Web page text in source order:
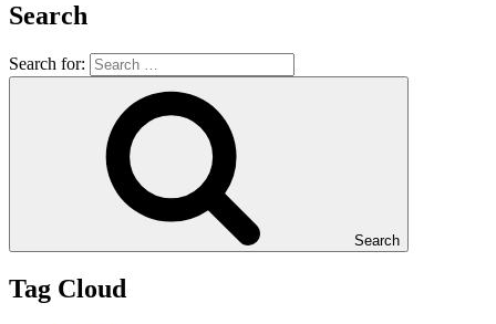
Search
Search for:
Search
Tag Cloud